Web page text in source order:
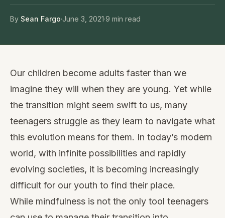
By Sean Fargo·June 3, 2021·9 min read
Our children become adults faster than we
imagine they will when they are young. Yet while
the transition might seem swift to us, many
teenagers struggle as they learn to navigate what
this evolution means for them. In today’s modern
world, with infinite possibilities and rapidly
evolving societies, it is becoming increasingly
difficult for our youth to find their place.
While mindfulness is not the only tool teenagers